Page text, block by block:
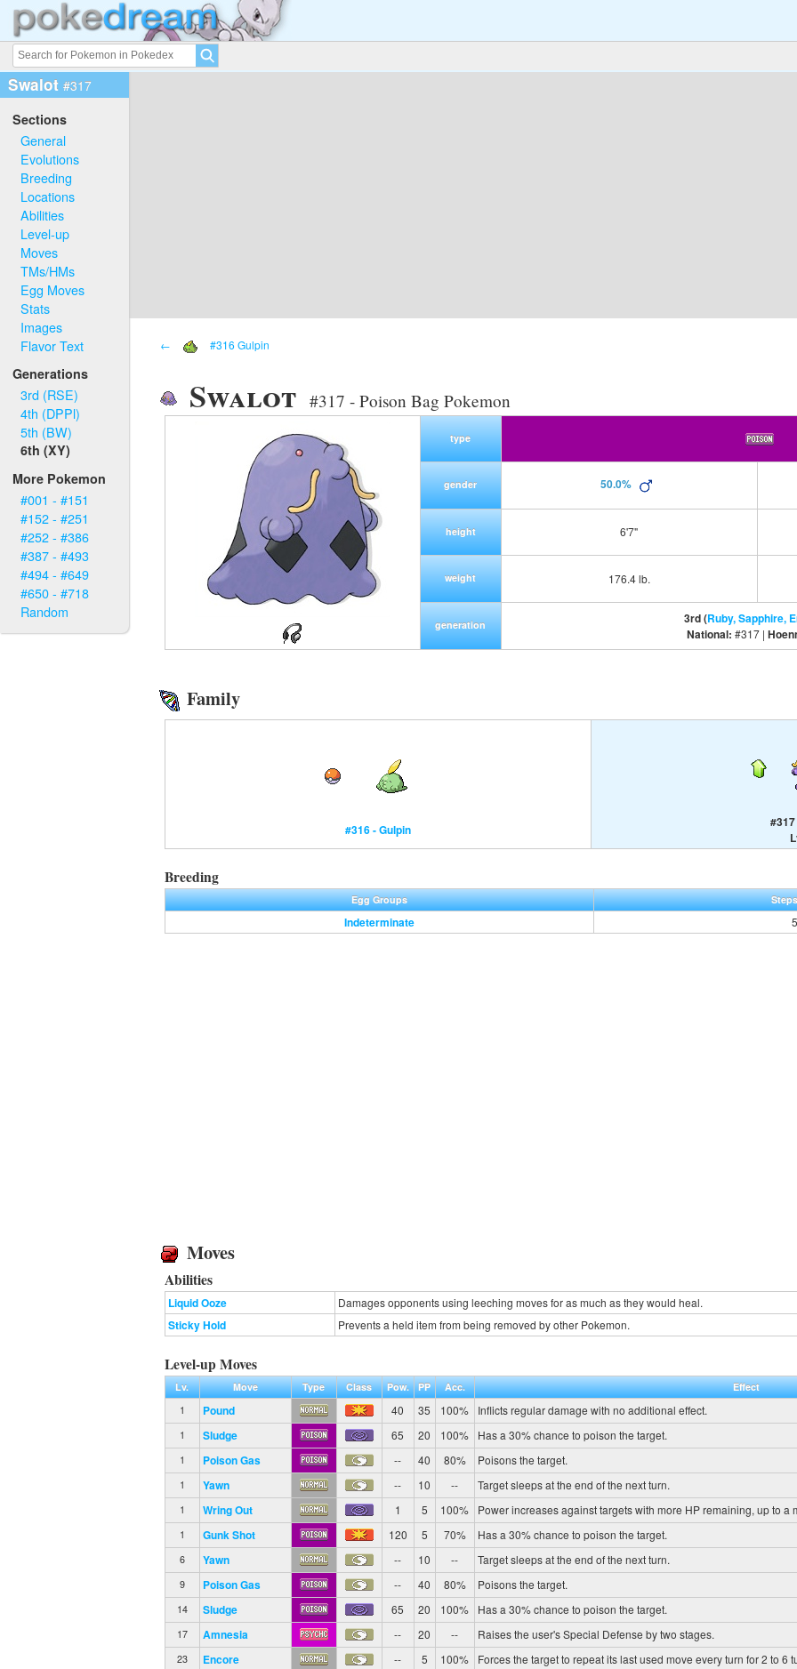
Swalot #317
Sections
General
Evolutions
Breeding
Locations
Abilities
Level-up
Moves
TMs/HMs
Egg Moves
Stats
Images
Flavor Text
Generations
3rd (RSE)
4th (DPPl)
5th (BW)
6th (XY)
More Pokemon
#001 - #151
#152 - #251
#252 - #386
#387 - #493
#494 - #649
#650 - #718
Random
← #316 Gulpin
Swalot #317 - Poison Bag Pokemon
type
gender 50.0%
height 6'7"
weight 176.4 lb.
generation 3rd (Ruby, Sapphire,
National:#317 |
Family
#316 - Gulpin
Breeding
Egg Groups
Indeterminate
Moves
Abilities
Liquid Ooze Damages opponents using leeching moves for as much as they would heal.
Sticky Hold Prevents a held item from being removed by other Pokemon.
Level-up Moves
Lv. Move Type Class Pow. PP Acc.
Effect
1
Pound 40 35 100% Inflicts regular damage with no additional effect.
1 Sludge 65 20 100% Has a 30% chance to poison the target.
1 Poison Gas -- 40 80% Poisons the target.
1 Yawn -- 10 -- Target sleeps at the end of the next turn.
1 Wring Out 1 5 100% Power increases against targets with more HP remaining, up to a
1 Gunk Shot 120 5 70% Has a 30% chance to poison the target.
6 Yawn -- 10 -- Target sleeps at the end of the next turn.
9 Poison Gas -- 40 80% Poisons the target.
14 Sludge 65 20 100% Has a 30% chance to poison the target.
17 Amnesia -- 20 -- Raises the user's Special Defense by two stages.
23 Encore -- 5 100% Forces the target to repeat its last used move every turn for 2 to 6